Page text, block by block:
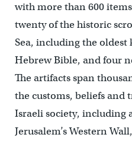
with more than 600
twenty of the historic
Sea, including the oldest
Hebrew Bible, and four
The artifacts span
the customs, beliefs and
Israeli society, including
Jerusalem’s Western